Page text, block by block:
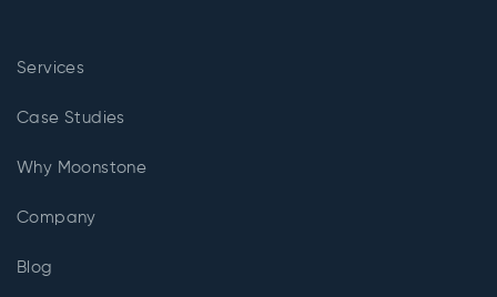
Services
Case Studies
Why Moonstone
Company
Blog